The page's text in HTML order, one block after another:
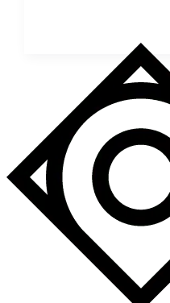
Museums
and
Memorials